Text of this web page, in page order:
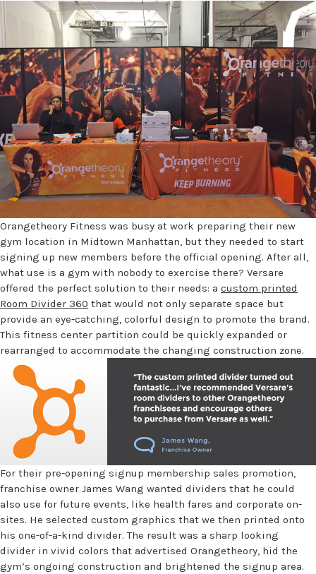
Orangetheory Fitness was busy at work preparing their new
gym location in Midtown Manhattan, but they needed to start
signing up new members before the official opening. After all,
what use is a gym with nobody to exercise there? Versare
offered the perfect solution to their needs: a custom printed
Room Divider 360 that would not only separate space but
provide an eye-catching, colorful design to promote the brand.
This fitness center partition could be quickly expanded or
rearranged to accommodate the changing construction zone.
For their pre-opening signup membership sales promotion,
franchise owner James Wang wanted dividers that he could
also use for future events, like health fares and corporate on-
sites. He selected custom graphics that we then printed onto
his one-of-a-kind divider. The result was a sharp looking
divider in vivid colors that advertised Orangetheory, hid the
gym’s ongoing construction and brightened the signup area.